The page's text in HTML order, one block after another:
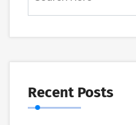
Recent Posts